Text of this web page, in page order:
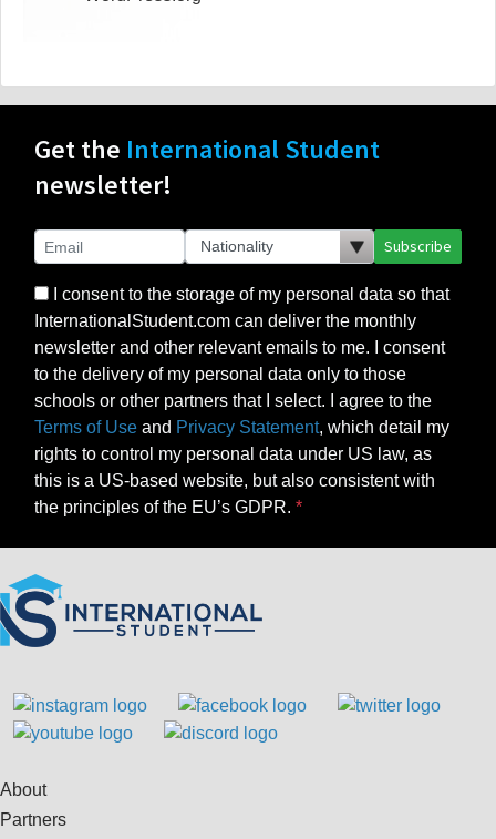
Get the International Student
newsletter!
Subscribe
I consent to the storage of my personal data so that
InternationalStudent.com can deliver the monthly
newsletter and other relevant emails to me. I consent
to the delivery of my personal data only to those
schools or other partners that I select. I agree to the
Terms of Use and Privacy Statement, which detail my
rights to control my personal data under US law, as
this is a US-based website, but also consistent with
the principles of the EU’s GDPR.
About
Partners